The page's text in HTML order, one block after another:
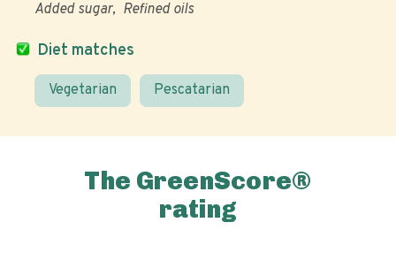
Diet matches
Vegetarian Pescatarian
Added sugar Refined oils
The GreenScore®
rating